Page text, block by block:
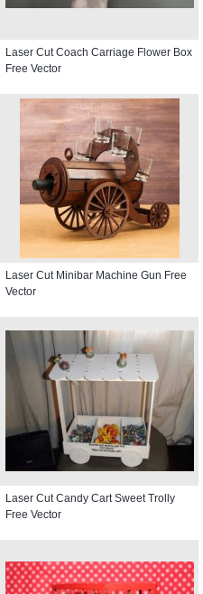
Laser Cut Coach Carriage Flower Box
Free Vector
Laser Cut Minibar Machine Gun Free
Vector
Laser Cut Candy Cart Sweet Trolly
Free Vector